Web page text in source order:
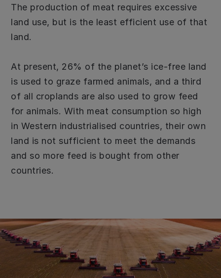
The production of meat requires excessive
land use, but is the least efficient use of that
land.
At present, 26% of the planet’s ice-free land
is used to graze farmed animals, and a third
of all croplands are also used to grow feed
for animals. With meat consumption so high
in Western industrialised countries, their own
land is not sufficient to meet the demands
and so more feed is bought from other
countries.